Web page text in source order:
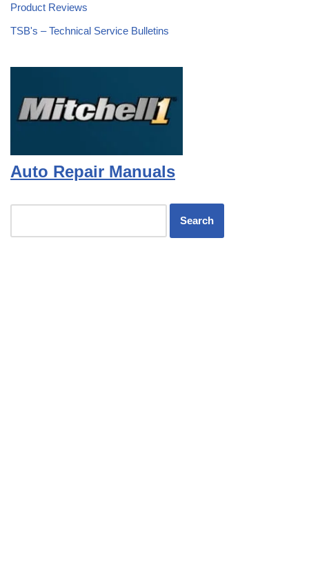
Product Reviews
TSB's – Technical Service Bulletins
Auto Repair Manuals